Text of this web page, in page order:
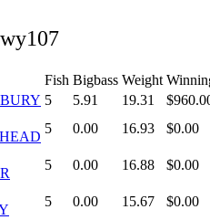
Fish Bigbass Weight
5 5.91 19.31
5 0.00 16.93 $0.00
5 0.00 16.88 $0.00
5 0.00 15.67 $0.00